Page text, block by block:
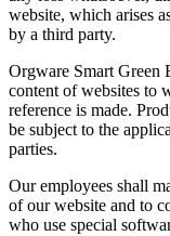
website, which arises
by a third party.
Orgware Smart Green
content of websites to
reference is made.
be subject to the
parties.
Our employees shall
of our website and to
who use special